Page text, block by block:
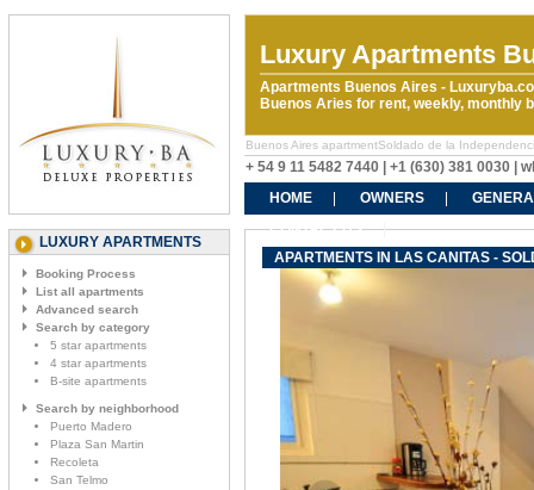
Luxury Apartments
Apartments Buenos Aires -
Buenos Aries for rent, weekly, monthly
Buenos Aires apartmentSoldado de la
+ 54 9 11 5482 7440 | +1 (630) 381 0030 |
HOME
OWNERS
CONTACT US
LUXURY APARTMENTS
Booking Process
List all apartments
Advanced search
Search by category
5 star apartments
4 star apartments
B-site apartments
Search by neighborhood
Puerto Madero
Plaza San Martin
Recoleta
San Telmo
APARTMENTS IN LAS CANITAS -